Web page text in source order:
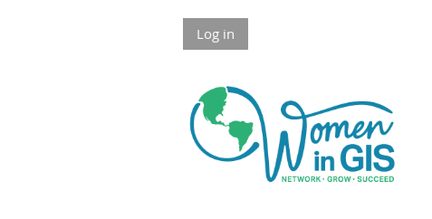
Skip to Main Content
Log in